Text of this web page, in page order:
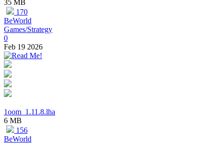
35 MB
170
BeWorld
Games/Strategy
0
Feb 19 2026
1oom_1.11.8.lha
6 MB
156
BeWorld